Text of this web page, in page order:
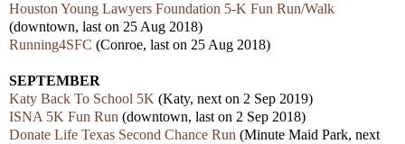
Houston Young Lawyers Foundation 5-K Fun Run/Walk
(downtown, last on 25 Aug 2018)
Running4SFC (Conroe, last on 25 Aug 2018)
SEPTEMBER
Katy Back To School 5K (Katy, next on 2 Sep 2019)
ISNA 5K Fun Run (downtown, last on 2 Sep 2018)
Donate Life Texas Second Chance Run (Minute Maid Park, next